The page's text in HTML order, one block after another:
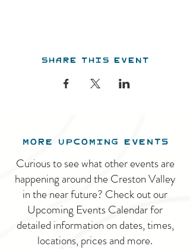
Share this event
MORE UPCOMING EVENTS
Curious to see what other events are
happening around the Creston Valley
in the near future? Check out our
Upcoming Events Calendar for
detailed information on dates, times,
locations, prices and more.